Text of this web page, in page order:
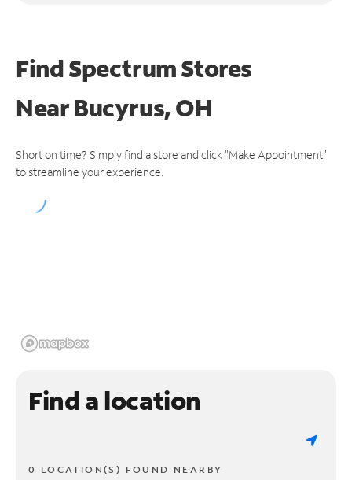
Find Spectrum Stores
NearBucyrus, OH
Short on time? Simply find a store and click "Make Appointment"
to streamline your experience.
Find a location
0 LOCATION(S) FOUND NEARBY